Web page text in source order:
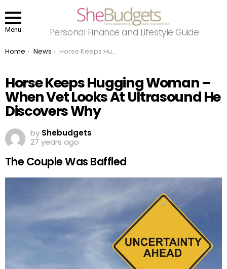
Menu Personal Finance and Lifestyle Guide
You are here:
Home News Horse Keeps Hugging Woman – When Vet Looks At Ultrasound He Discovers Why
Horse Keeps Hugging Woman –
When Vet Looks At Ultrasound He
Discovers Why
by Shebudgets
27 years ago
The Couple Was Baffled